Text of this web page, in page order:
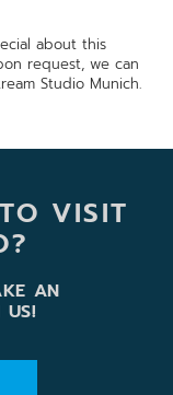
about this
request, we can
Studio Munich.
VISIT
AN
US!